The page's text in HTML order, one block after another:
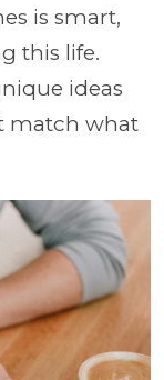
is smart,
this life.
ideas
match what